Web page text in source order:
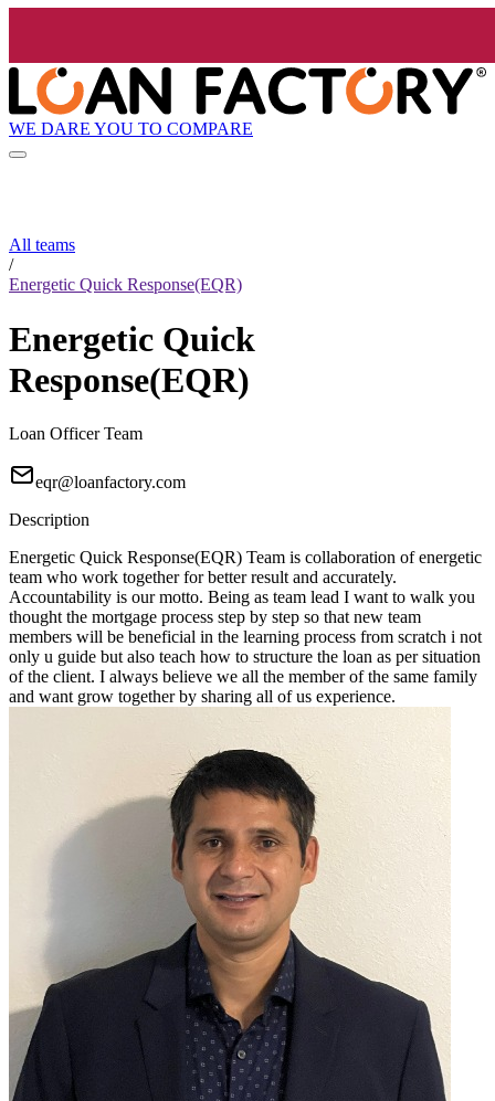
WE DARE YOU TO COMPARE
All teams
/
Energetic Quick Response(EQR)
Energetic Quick
Response(EQR)
Loan Officer Team
eqr@loanfactory.com
Description
Energetic Quick Response(EQR) Team is collaboration of energetic
team who work together for better result and accurately.
Accountability is our motto. Being as team lead I want to walk you
thought the mortgage process step by step so that new team
members will be beneficial in the learning process from scratch i not
only u guide but also teach how to structure the loan as per situation
of the client. I always believe we all the member of the same family
and want grow together by sharing all of us experience.